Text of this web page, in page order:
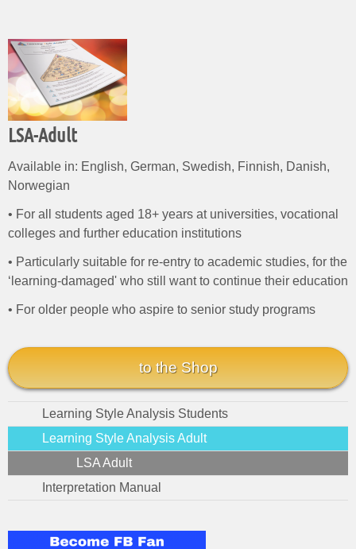
LSA-Adult
Available in: English, German, Swedish, Finnish, Danish,
Norwegian
• For all students aged 18+ years at universities, vocational
colleges and further education institutions
• Particularly suitable for re-entry to academic studies, for the
‘learning-damaged' who still want to continue their education
• For older people who aspire to senior study programs
to the Shop
Learning Style Analysis Students
Learning Style Analysis Adult
LSA Adult
Interpretation Manual